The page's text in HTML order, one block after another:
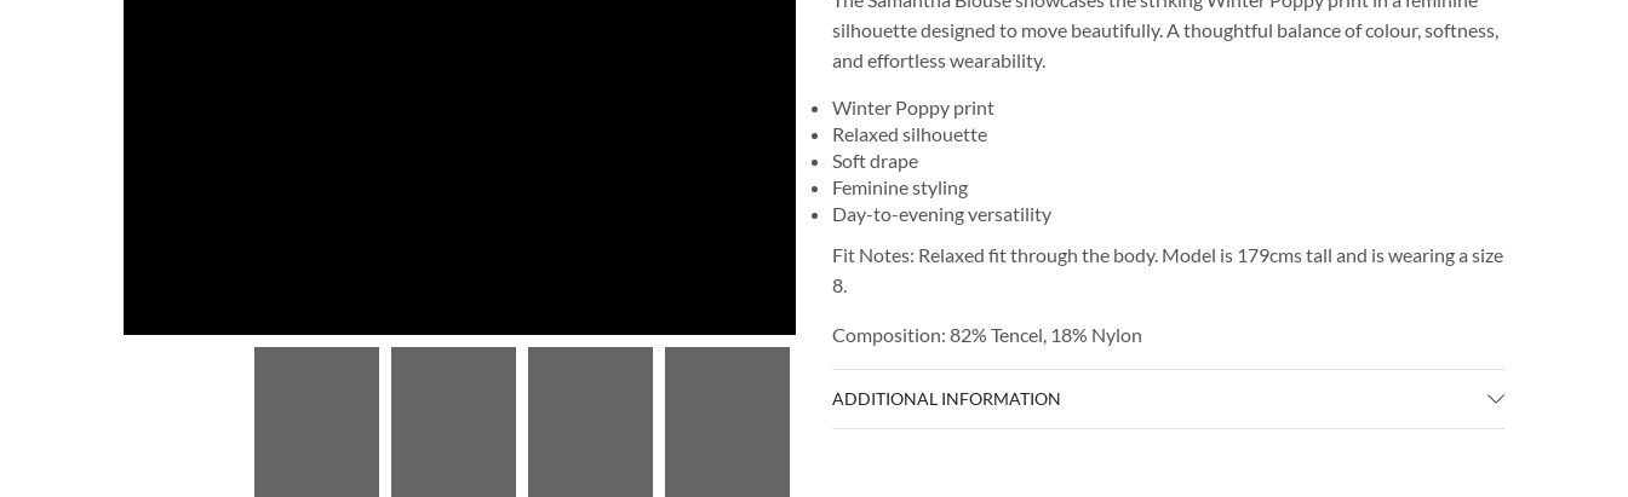
silhouette designed to move beautifully. A thoughtful balance of colour, softness,
and effortless wearability.
Winter Poppy print
Relaxed silhouette
Soft drape
Feminine styling
Day-to-evening versatility
Fit Notes: Relaxed fit through the body. Model is 179cms tall and is wearing a size
8.
Composition: 82% Tencel, 18% Nylon
ADDITIONAL INFORMATION